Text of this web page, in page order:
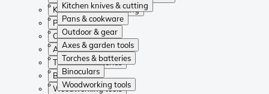
Kitchen knives & cutting
Pans & cookware
Outdoor & gear
Axes & garden tools
Torches & batteries
Binoculars
Woodworking tools
Kitchen knives & cutting
Pans & cookware
Outdoor & gear
Axes & garden tools
Torches & batteries
Binoculars
Woodworking tools